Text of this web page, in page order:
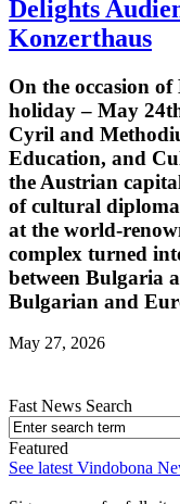
Delights
Konzerthaus
On the occasion
holiday – May
Cyril and
Education, and
the Austrian
of cultural
at the world-
complex turned
between Bulgaria
Bulgarian and
May 27, 2026
Fast News Search
Featured
See latest Vindobona